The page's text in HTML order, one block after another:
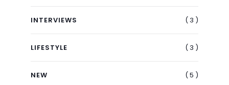
INTERVIEWS ( 3 )
LIFESTYLE ( 3 )
NEW ( 5 )